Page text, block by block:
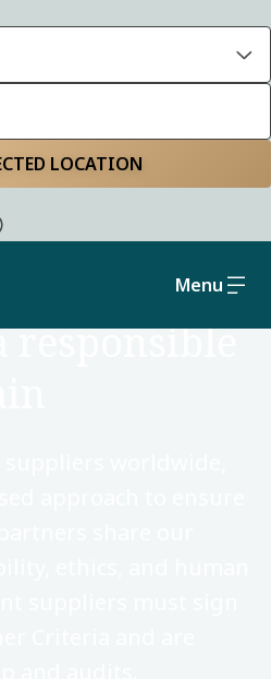
LOCATION
Menu
responsible